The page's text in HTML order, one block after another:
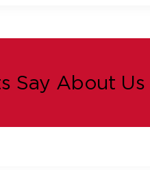
Say About Us